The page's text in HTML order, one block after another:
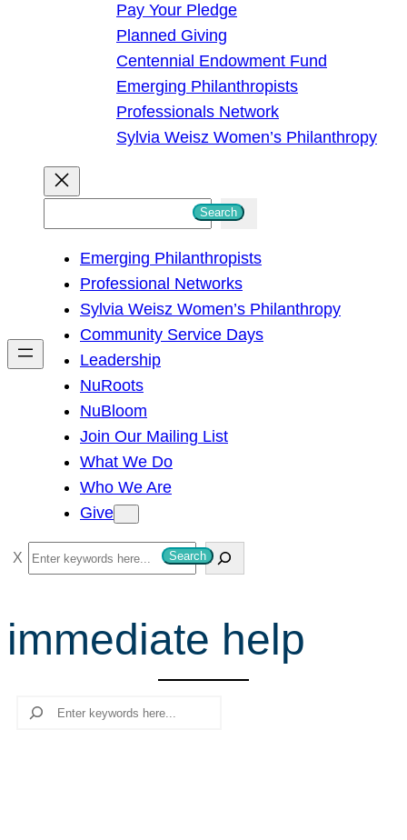
Pay Your Pledge
Planned Giving
Centennial Endowment Fund
Emerging Philanthropists
Professionals Network
Sylvia Weisz Women’s Philanthropy
h
Search
Emerging Philanthropists
Professional Networks
Sylvia Weisz Women’s Philanthropy
Community Service Days
Leadership
NuRoots
NuBloom
Join Our Mailing List
What We Do
Who We Are
Give
S
e
r
c
Search
immediate help
Search